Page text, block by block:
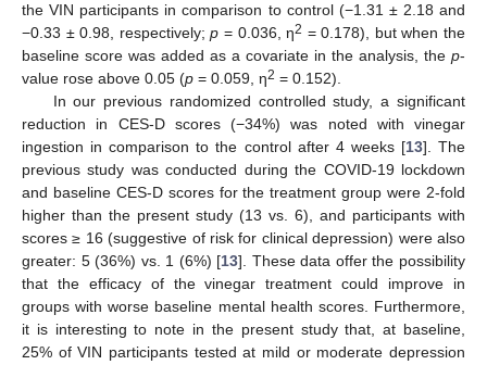
the VIN participants in comparison to control (−1.31 ± 2.18 and
−0.33 ± 0.98, respectively;p = 0.036, η2 = 0.178), but when the
baseline score was added as a covariate in the analysis, the p-
value rose above 0.05 (p = 0.059, η2 = 0.152).
In our previous randomized controlled study, a significant
reduction in CES-D scores (−34%) was noted with vinegar
ingestion in comparison to the control after 4 weeks [13]. The
previous study was conducted during the COVID-19 lockdown
and baseline CES-D scores for the treatment group were 2-fold
higher than the present study (13 vs. 6), and participants with
scores ≥ 16 (suggestive of risk for clinical depression) were also
greater: 5 (36%) vs. 1 (6%) [13]. These data offer the possibility
that the efficacy of the vinegar treatment could improve in
groups with worse baseline mental health scores. Furthermore,
it is interesting to note in the present study that, at baseline,
25% of VIN participants tested at mild or moderate depression